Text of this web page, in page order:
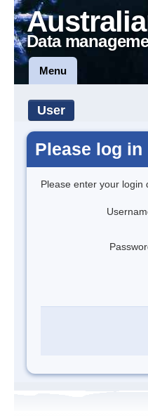
Data
Menu
User
Please log in
Please enter your login